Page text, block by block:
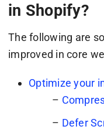
in Shopify?
The following are
improved in core
Optimize your
–
– Defer